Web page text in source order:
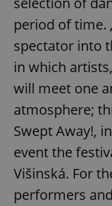
period of time.
spectator into
in which
will meet one
atmosphere;
Swept Away!,
event the
Višinská. For
performers